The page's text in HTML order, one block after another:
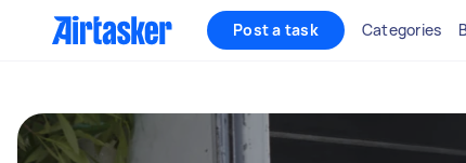
Post a task Categories